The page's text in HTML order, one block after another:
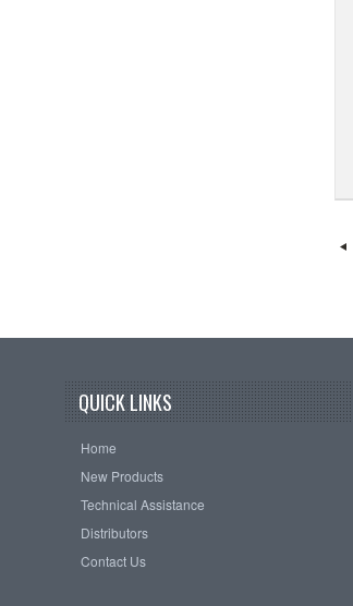
QUICK LINKS
Home
New Products
Technical Assistance
Distributors
Contact Us